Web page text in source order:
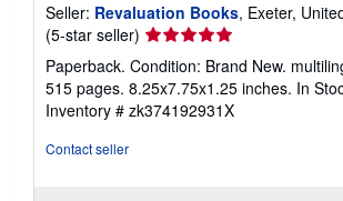
Seller: Revaluation Books, Exeter,
(5-star seller) Seller
rating
5
out
of
Paperback. Condition: Brand New.
515 pages. 8.25x7.75x1.25 inches. In
Inventory # zk374192931X
Contact seller